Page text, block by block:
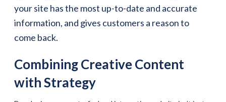
your site has the most up-to-date and accurate
information, and gives customers a reason to
come back.
Combining Creative Content
with Strategy